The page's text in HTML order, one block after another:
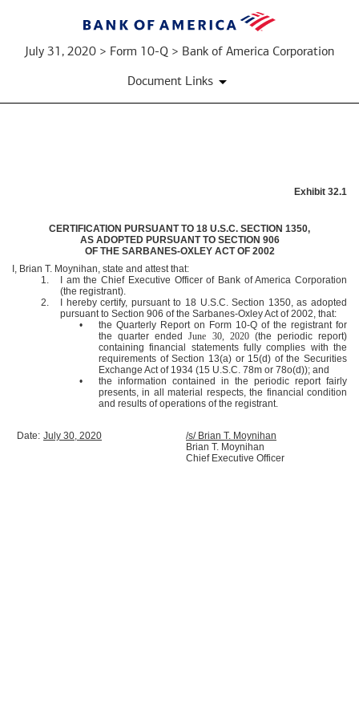
July 31, 2020 > Form 10-Q > Bank of America Corporation
Document Links
on
Exhibit 32.1
CERTIFICATION PURSUANT TO 18 U.S.C. SECTION 1350,
AS ADOPTED PURSUANT TO SECTION 906
OF THE SARBANES-OXLEY ACT OF 2002
I, Brian T. Moynihan, state and attest that:
1.
I am the Chief Executive Officer of Bank of America Corporation
(the registrant).
2.
I hereby certify, pursuant to 18 U.S.C. Section 1350, as adopted
pursuant to Section 906 of the Sarbanes-Oxley Act of 2002, that:
•
the Quarterly Report on Form 10-Q of the registrant for
the quarter endedJune 30, 2020(the periodic report)
containing financial statements fully complies with the
requirements of Section 13(a) or 15(d) of the Securities
Exchange Act of 1934 (15 U.S.C. 78m or 78o(d)); and
•
the information contained in the periodic report fairly
presents, in all material respects, the financial condition
and results of operations of the registrant.
Date: July 30, 2020
/s/ Brian T. Moynihan
Brian T. Moynihan
Chief Executive Officer